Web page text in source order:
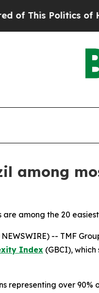
Politics of Hatred”
among
among the 20
NEWSWIRE) -- TMF
Index (GBCI),
representing over